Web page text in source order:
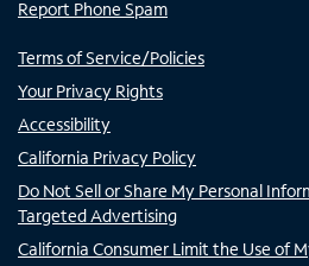
Report Phone Spam
Terms of Service/Policies
Your Privacy Rights
Accessibility
California Privacy Policy
Do Not Sell or Share My Personal
Targeted Advertising
California Consumer Limit the Use of